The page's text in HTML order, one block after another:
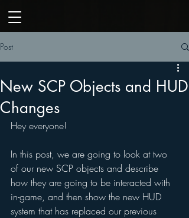
Post
New SCP Objects and HUD
Changes
Hey everyone!
In this post, we are going to look at two
of our new SCP objects and describe
how they are going to be interacted with
in-game, and then show the new HUD
system that has replaced our previous